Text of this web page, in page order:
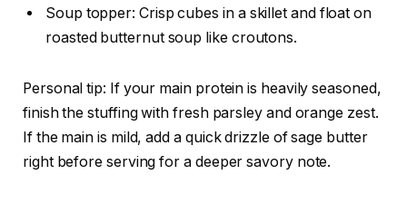
Soup topper: Crisp cubes in a skillet and float on
roasted butternut soup like croutons.
Personal tip: If your main protein is heavily seasoned,
finish the stuffing with fresh parsley and orange zest.
If the main is mild, add a quick drizzle of sage butter
right before serving for a deeper savory note.